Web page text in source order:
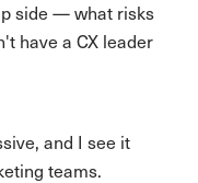
side — what risks
have a CX leader
and I see it
teams.